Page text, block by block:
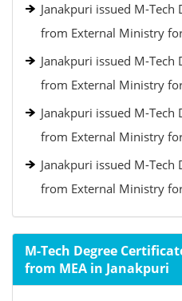
Janakpuri issued M-Tech
from External Ministry
Janakpuri issued M-Tech
from External Ministry
Janakpuri issued M-Tech
from External Ministry
Janakpuri issued M-Tech
from External Ministry
M-Tech Degree
from MEA in Janakpuri